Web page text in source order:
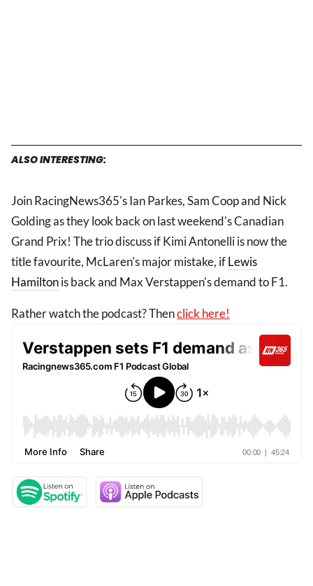
ALSO INTERESTING:
Join RacingNews365's Ian Parkes, Sam Coop and Nick
Golding as they look back on last weekend's Canadian
Grand Prix! The trio discuss if Kimi Antonelli is now the
title favourite, McLaren's major mistake, ifLewis
Hamiltonis back and Max Verstappen's demand to F1.
Rather watch the podcast? Thenclick here!